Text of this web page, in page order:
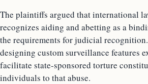
The plaintiffs argued that international
recognizes aiding and abetting as a
the requirements for judicial
designing custom surveillance features
facilitate state-sponsored torture
individuals to that abuse.